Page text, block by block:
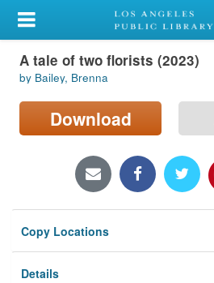
My Account
Library Card
Sign In
Locations/Hours (external
Privacy
A tale of two florists (2023)
by Bailey, Brenna
Download
Copy Locations
Details